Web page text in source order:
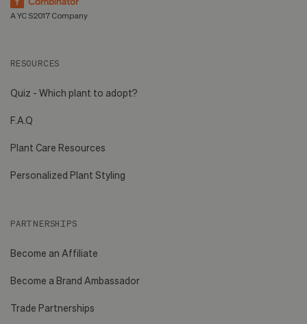
A YC S2017 Company
RESOURCES
Quiz - Which plant to adopt?
F.A.Q
Plant Care Resources
Personalized Plant Styling
PARTNERSHIPS
Become an Affiliate
Become a Brand Ambassador
Trade Partnerships